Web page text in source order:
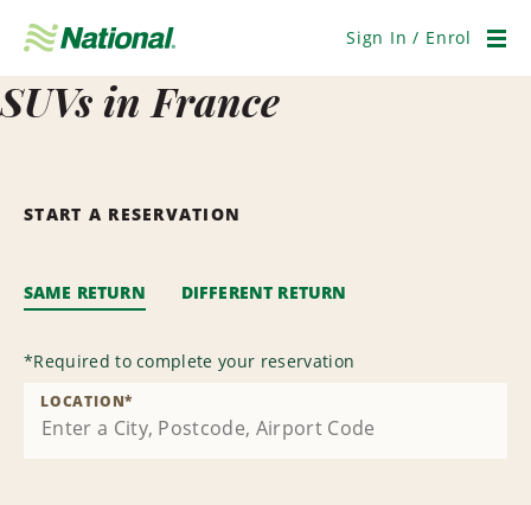
Navigation
Sign In / Enrol
SUVs in France
START A RESERVATION
SAME RETURN DIFFERENT RETURN
*Required to complete your reservation
LOCATION*